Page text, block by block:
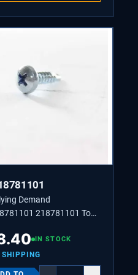
Demand
218781101 Top
IN STOCK
SHIPPING